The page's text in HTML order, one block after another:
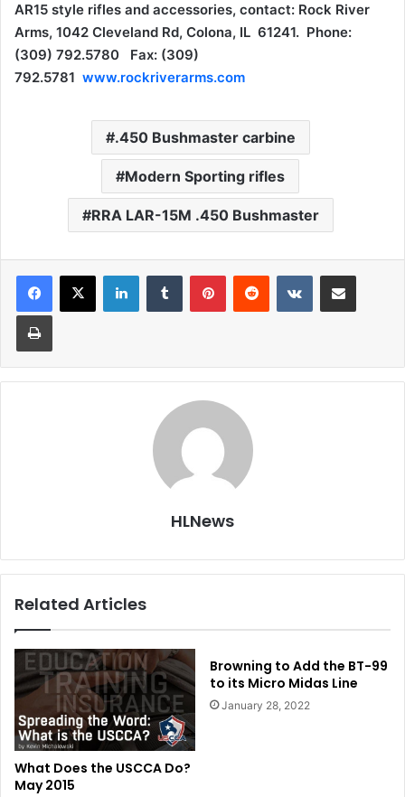
AR15 style rifles and accessories, contact: Rock River
Arms, 1042 Cleveland Rd, Colona, IL 61241. Phone:
(309) 792.5780 Fax: (309)
792.5781 www.rockriverarms.com
.450 Bushmaster carbine
Modern Sporting rifles
RRA LAR-15M .450 Bushmaster
LinkedInTumblr PinterestReddit VKontakteShare via Email
Print
HLNews
Related Articles
What Does the USCCA Do?
May 2015
Browning to Add the BT-99
to its Micro Midas Line
January 28, 2022